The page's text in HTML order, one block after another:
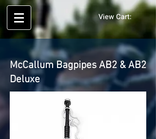
View Cart:
McCallum Bagpipes AB2 & AB2
Deluxe